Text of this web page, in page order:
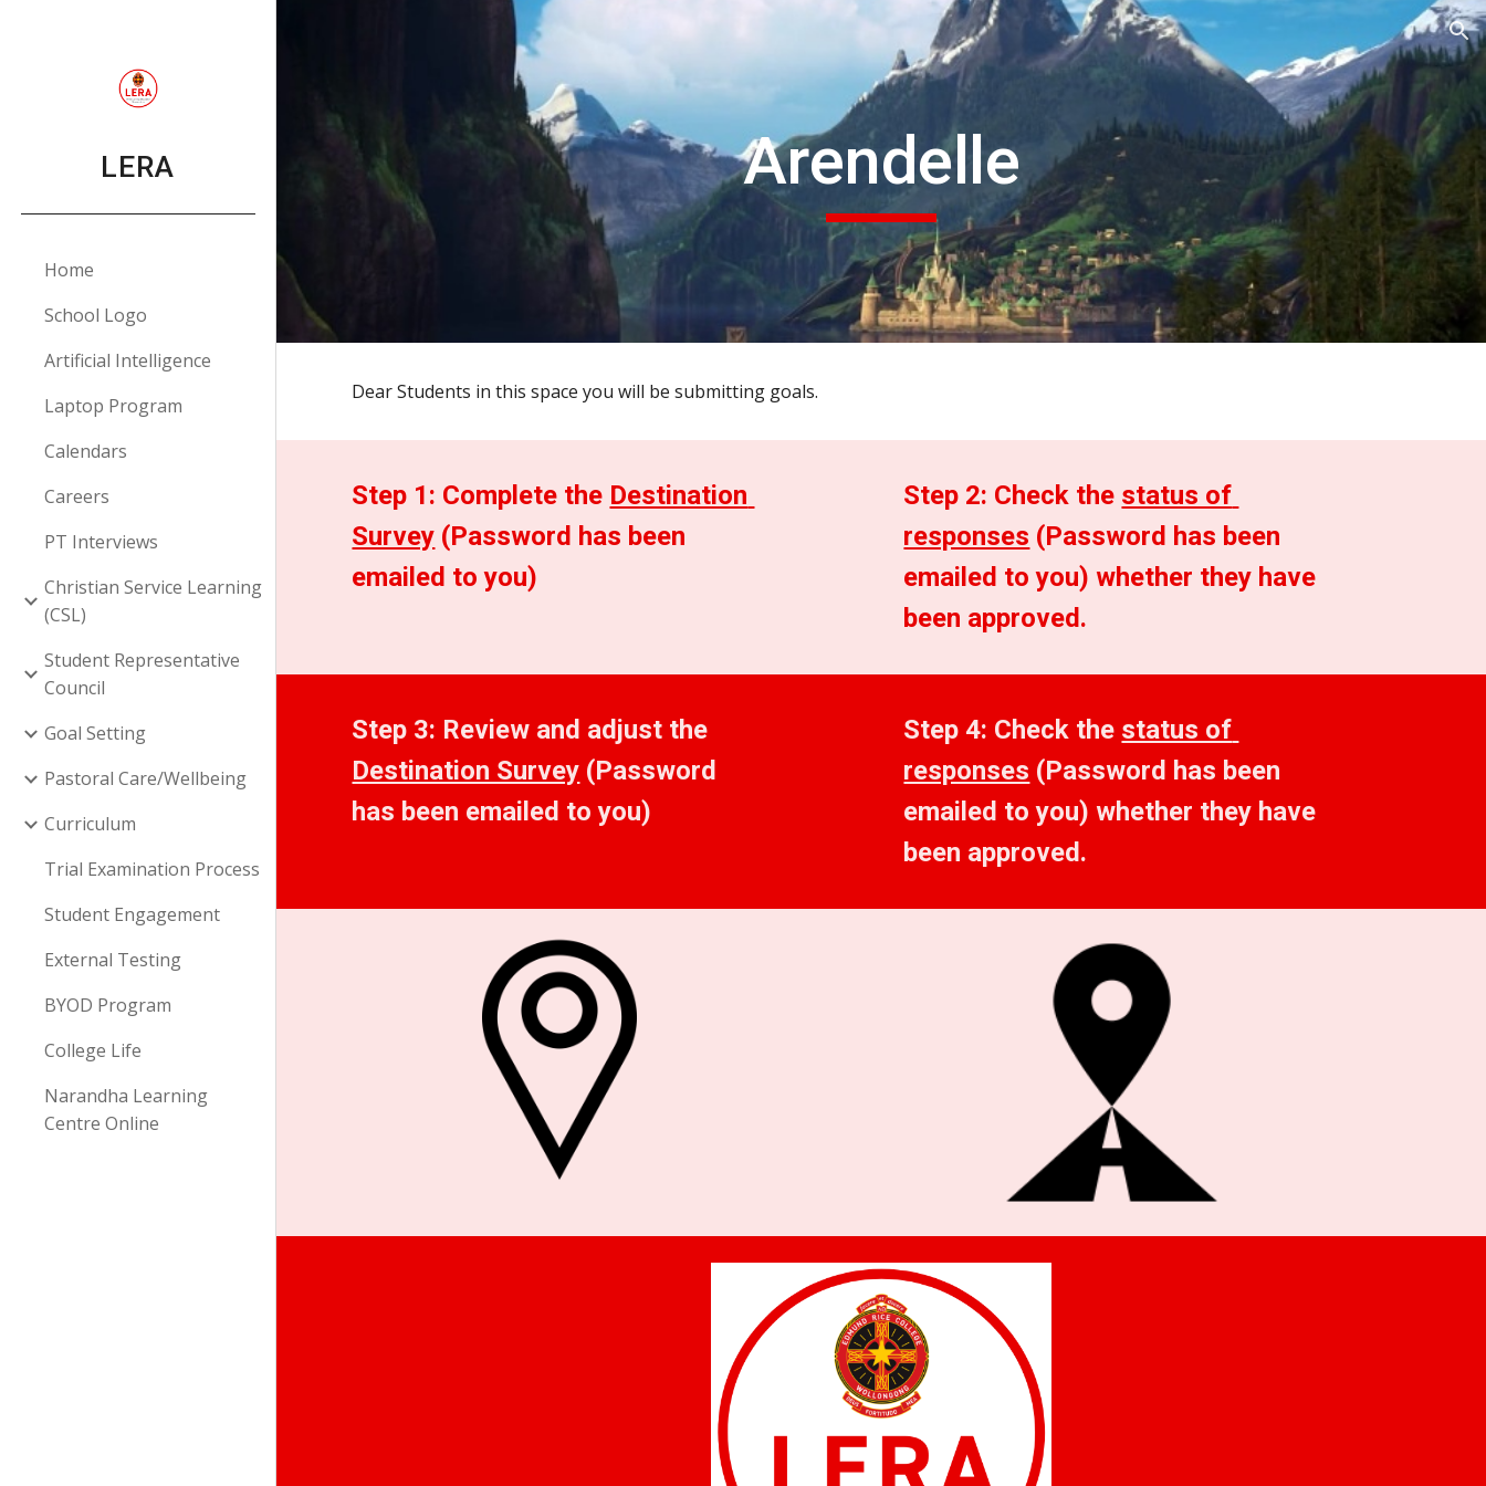
Skip to main content Skip to navigation
LERA
Home
School Logo
Artificial Intelligence
Laptop Program
Calendars
Careers
PT Interviews
Christian Service Learning
(CSL)
Student Representative
Council
Goal Setting
Pastoral Care/Wellbeing
Curriculum
Trial Examination Process
Student Engagement
External Testing
BYOD Program
College Life
Narandha Learning
Centre Online
Arendelle
Dear Students in this space you will be submitting goals.
Step 1: Complete the Destination
Survey (Password has been
emailed to you)
Step 2: Check the status of
responses (Password has been
emailed to you) whether they have
been approved.
Destination Survey (Password
has been emailed to you)
Step 4: Check the status of
responses (Password has been
emailed to you) whether they have
been approved.